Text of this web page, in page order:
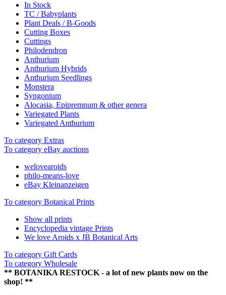
In Stock
TC / Babyplants
Plant Deals / B-Goods
Cutting Boxes
Cuttings
Philodendron
Anthurium
Anthurium Hybrids
Anthurium Seedlings
Monstera
Syngonium
Alocasia, Epipremnum & other genera
Variegated Plants
Variegated Anthurium
To category Extras
To category eBay auctions
welovearoids
philo-means-love
eBay Kleinanzeigen
To category Botanical Prints
Show all prints
Encyclopedia vintage Prints
We love Aroids x JB Botanical Arts
To category Gift Cards
To category Wholesale
** BOTANIKA RESTOCK - a lot of new plants now on the
shop! **